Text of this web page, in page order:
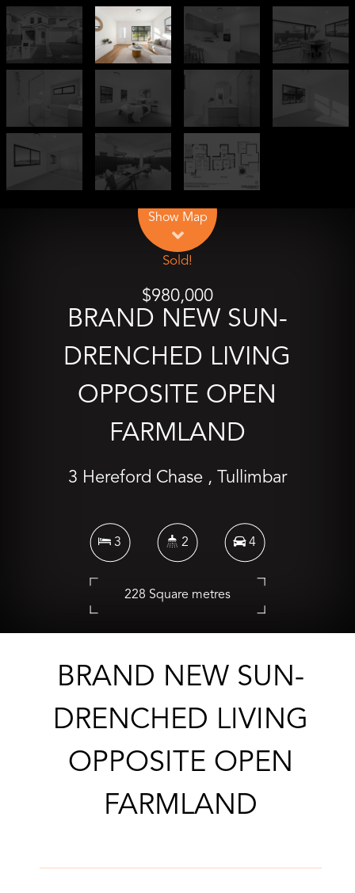
Show Map
Sold!
$980,000
BRAND NEW SUN-
DRENCHED LIVING
OPPOSITE OPEN
FARMLAND
3 Hereford Chase , Tullimbar
3 2 4
228 Square metres
BRAND NEW SUN-
DRENCHED LIVING
OPPOSITE OPEN
FARMLAND